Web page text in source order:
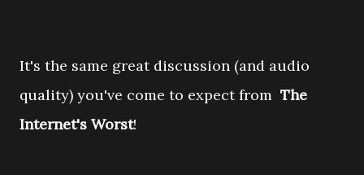
It's the same great discussion (and audio
quality) you've come to expect from The
Internet's Worst!